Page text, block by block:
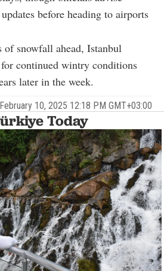
before heading to airports
of snowfall ahead, Istanbul
continued wintry conditions
later in the week.
February 10, 2025 12:18 PM GMT+03:00
Today